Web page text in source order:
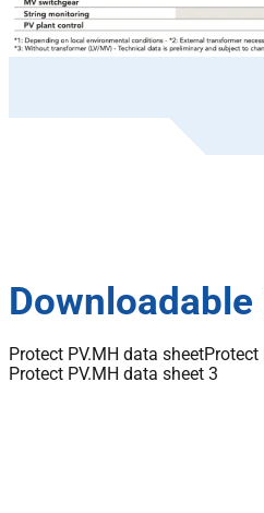
Protect PV.MH data sheetProtect
Protect PV.MH data sheet 3